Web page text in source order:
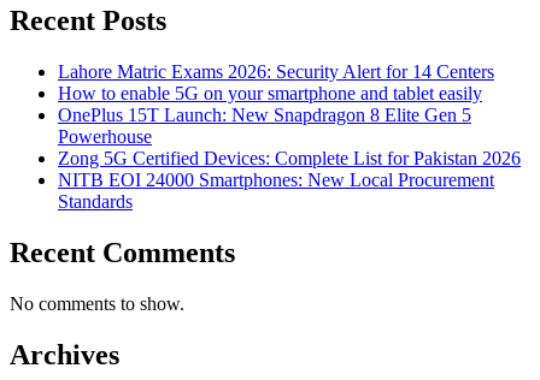
Recent Posts
Lahore Matric Exams 2026: Security Alert for 14 Centers
How to enable 5G on your smartphone and tablet easily
OnePlus 15T Launch: New Snapdragon 8 Elite Gen 5
Powerhouse
Zong 5G Certified Devices: Complete List for Pakistan 2026
NITB EOI 24000 Smartphones: New Local Procurement
Standards
Recent Comments
No comments to show.
Archives